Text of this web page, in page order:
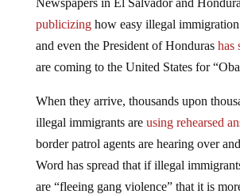
Newspapers in El Salvador and
publicizinghow easy illegal immigration
and even the President of Honduras has
are coming to the United States for
When they arrive, thousands upon
illegal immigrants are using rehearsed
border patrol agents are hearing over
Word has spread that if illegal
are “fleeing gang violence” that it is